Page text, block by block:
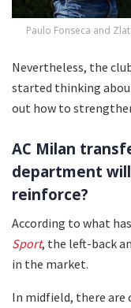
Paulo Fonseca and
Nevertheless, the
started thinking
out how to
AC Milan
department
reinforce?
According to what
Sport, the left-back
in the market.
In midfield, there are